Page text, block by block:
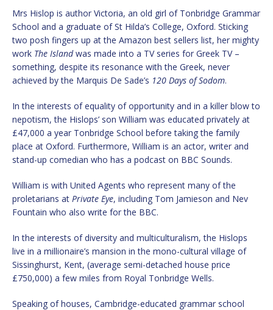
Mrs Hislop is author Victoria, an old girl of Tonbridge Grammar
School and a graduate of St Hilda’s College, Oxford. Sticking
two posh fingers up at the Amazon best sellers list, her mighty
work The Islandwas made into a TV series for Greek TV –
something, despite its resonance with the Greek, never
achieved by the Marquis De Sade’s 120 Days of Sodom.
In the interests of equality of opportunity and in a killer blow to
nepotism, the Hislops’ son William was educated privately at
£47,000 a year Tonbridge School before taking the family
place at Oxford. Furthermore, William is an actor, writer and
stand-up comedian who has a podcast on BBC Sounds.
William is with United Agents who represent many of the
proletarians at Private Eye, including Tom Jamieson and Nev
Fountain who also write for the BBC.
In the interests of diversity and multiculturalism, the Hislops
live in a millionaire’s mansion in the mono-cultural village of
Sissinghurst, Kent, (average semi-detached house price
£750,000) a few miles from Royal Tonbridge Wells.
Speaking of houses, Cambridge-educated grammar school